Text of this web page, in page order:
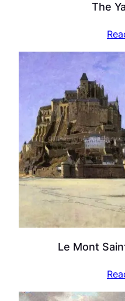
The
Le Mont